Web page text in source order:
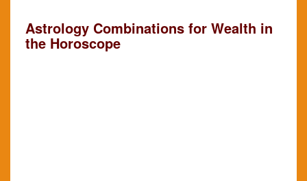
Astrology Combinations for Wealth in
the Horoscope